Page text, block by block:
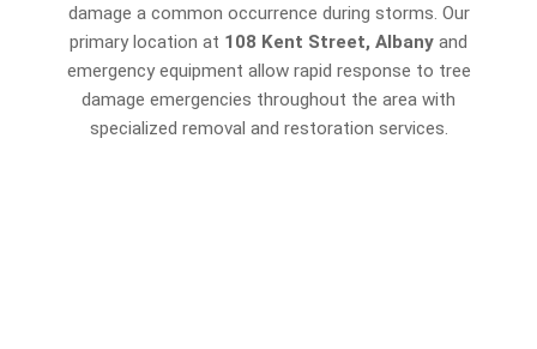
damage a common occurrence during storms. Our
primary location at 108 Kent Street, Albany and
emergency equipment allow rapid response to tree
damage emergencies throughout the area with
specialized removal and restoration services.